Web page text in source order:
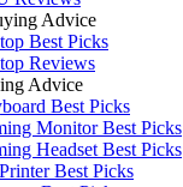
Advice
Best Picks
Reviews
Advice
Best Picks
Monitor Best Picks
Headset Best Picks
Best Picks